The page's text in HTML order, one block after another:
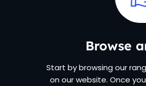
Browse
Start by browsing our
on our website. Once